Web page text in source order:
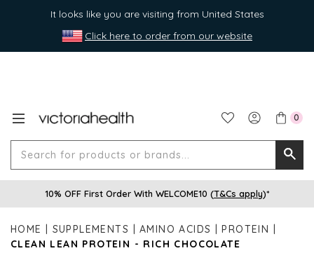
It looks like you are visiting from United States
Click here to order from our website
0
for
10% OFF First Order With WELCOME10 (T&Cs apply)*
HOME SUPPLEMENTS AMINO ACIDS
PROTEIN
CLEAN LEAN PROTEIN - RICH CHOCOLATE